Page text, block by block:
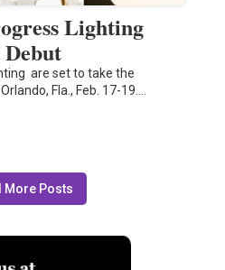
Lighting
are set to take the
Fla., Feb. 17-19.…
More Posts